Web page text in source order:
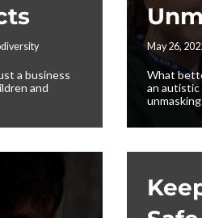
a business
and
May 26,
What
an autistic